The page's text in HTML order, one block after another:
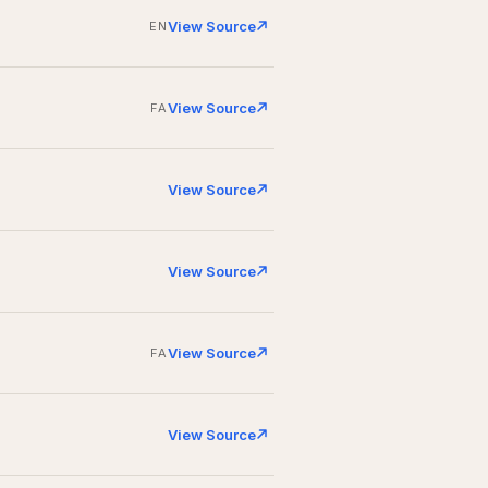
ENView Source
FAView Source
View Source
View Source
FAView Source
View Source